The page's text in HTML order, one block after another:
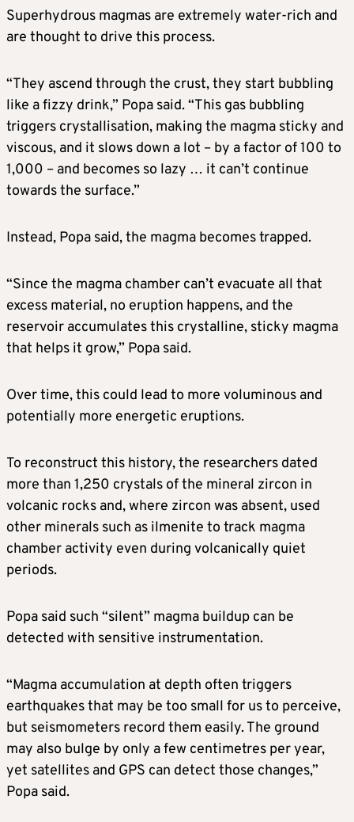
Superhydrous magmas are extremely water-rich and
are thought to drive this process.
“They ascend through the crust, ​they start bubbling
like a fizzy drink,” Popa said. “This gas bubbling
triggers crystallisation, making the magma sticky and
viscous, and it slows down a lot – by a factor of 100 to
‌1,000 – and becomes ⁠so lazy … it can’t continue
towards the surface.”
Instead, Popa said, the magma becomes trapped.
“Since the magma chamber can’t evacuate all that
excess material, no eruption happens, and the
reservoir accumulates this crystalline, sticky magma
that helps it grow,” Popa said.
Over time, this could lead to more voluminous and
potentially more energetic eruptions.
To reconstruct this history, the researchers dated
more than 1,250 crystals of the mineral zircon in
volcanic rocks and, where zircon was absent, used
other minerals such as ilmenite to track magma
chamber activity ​even during volcanically quiet
periods.
Popa said such “silent” ​magma buildup can be
detected with ⁠sensitive instrumentation.
“Magma accumulation at depth often triggers
earthquakes that may be too small for us to perceive,
but seismometers record them easily. The ground
may also bulge by only a few centimetres per year,
yet satellites and GPS can detect those changes,” ​
Popa said.